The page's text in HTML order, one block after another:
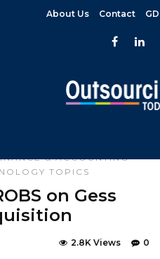
About Us Contact
& ACCOUNTING
TOPICS
on Gess
0
2.8K Views